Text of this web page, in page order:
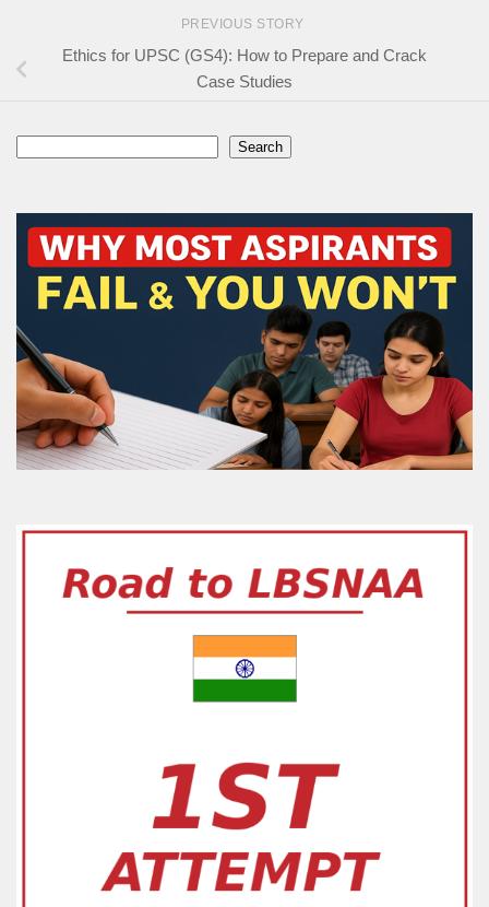
PREVIOUS STORY
Ethics for UPSC (GS4): How to Prepare and Crack
Case Studies
Search